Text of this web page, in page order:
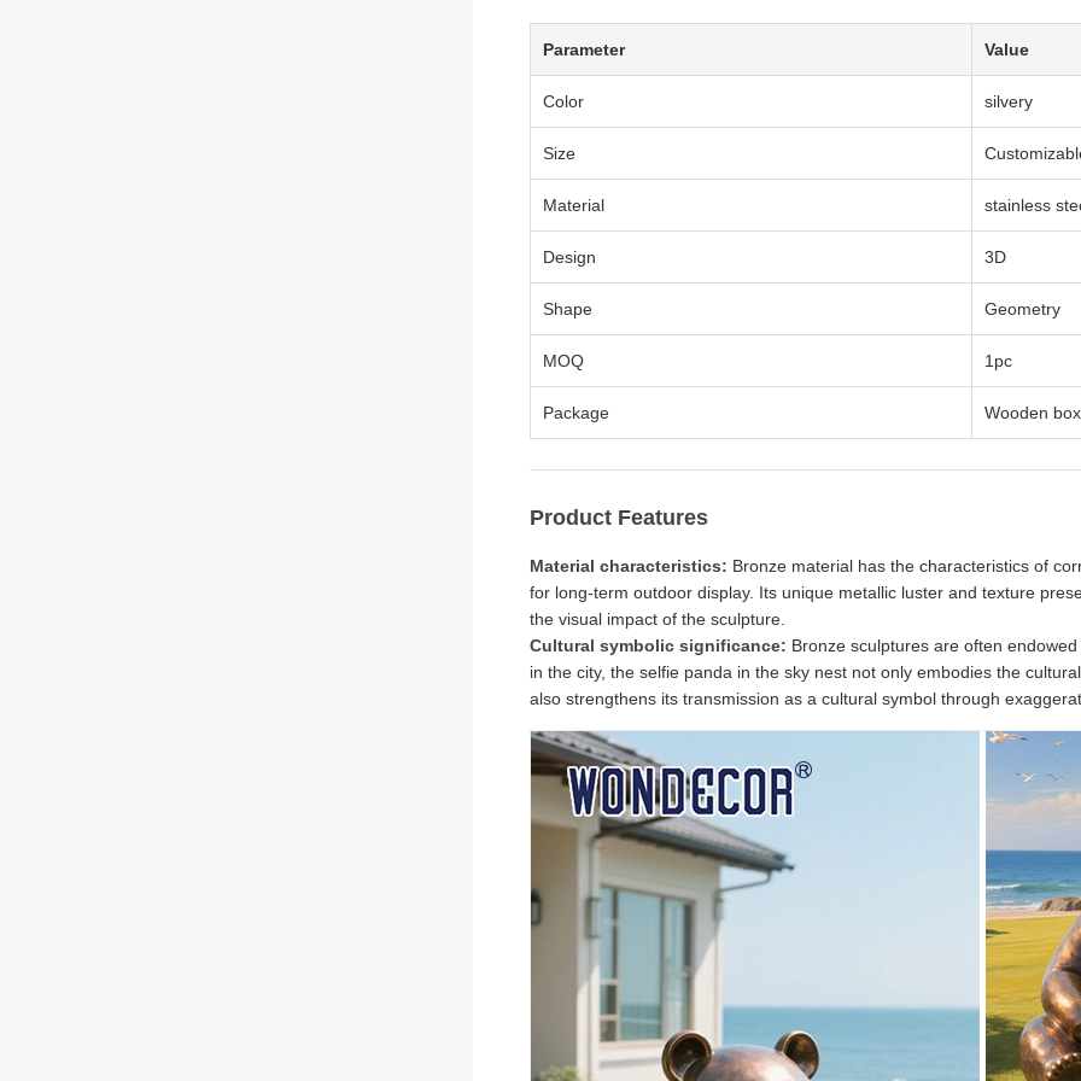
Parameter Value
Color silvery
Size
Material stainless
Design 3D
Shape Geometry
MOQ 1pc
Package Wooden box
Product Features
Material characteristics: Bronze material has the characteristics of
for long-term outdoor display. Its unique metallic luster and texture
the visual impact of the sculpture.
Cultural symbolic significance: Bronze sculptures are often
in the city, the selfie panda in the sky nest not only embodies the
also strengthens its transmission as a cultural symbol through